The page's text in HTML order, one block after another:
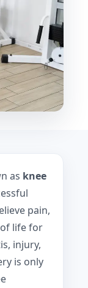
as knee
pain,
life for
injury,
is only